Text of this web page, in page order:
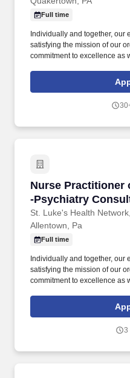
Full time
Individually and together, our
satisfying the mission of our
commitment to excellence as
improve access to care in
of a patient's ability to pay
pharmacy, physician
Nurse Practitioner
-Psychiatry
(Allentown/Hybrid)
St. Luke's Health
Nurse Practitioner
Allentown, Pa
Full time
Individually and together, our
satisfying the mission of our
commitment to excellence as
improve access to care in
of a patient's ability to pay
pharmacy, physician
3